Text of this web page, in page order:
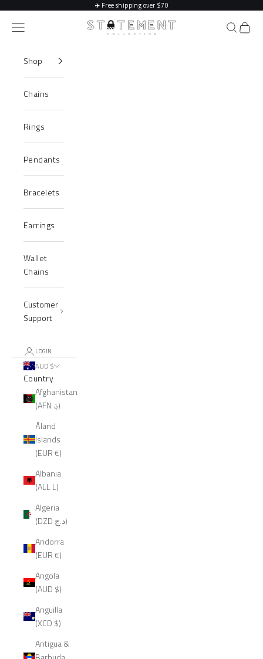
✈️ Free shipping over $70
Statement Collective
Navigation menu Search
Cart
Shop
Chains
Rings
Pendants
Bracelets
Earrings
Wallet
Chains
Customer
Support
LOGIN
AUD $
Country
Afghanistan
(AFN ؋)
Åland
Islands
(EUR €)
Albania
(ALL L)
Algeria
(DZD د.ج)
Andorra
(EUR €)
Angola
(AUD $)
Anguilla
(XCD $)
Antigua &